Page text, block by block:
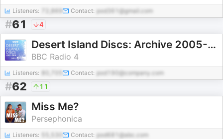
Listeners: Contact: pod361@gmail.com
#61 4
Desert Island Discs: Archive 2005-2010
BBC Radio 4
Listeners: Contact: pod190@company.com
#62 11
Miss Me?
Persephonica
Listeners: Contact: pod681@abc.com